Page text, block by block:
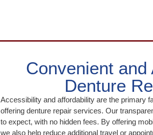
Convenient and
Denture
Accessibility and affordability are the primary
offering denture repair services. Our
to expect, with no hidden fees. By offering
we also help reduce additional travel or